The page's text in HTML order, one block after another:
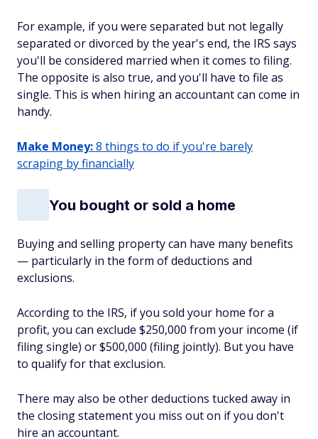
For example, if you were separated but not legally
separated or divorced by the year's end, the IRS says
you'll be considered married when it comes to filing.
The opposite is also true, and you'll have to file as
single. This is when hiring an accountant can come in
handy.
Make Money:8 things to do if you're barely
scraping by financially
You bought or sold a home
Buying and selling property can have many benefits
— particularly in the form of deductions and
exclusions.
According to the IRS, if you sold your home for a
profit, you can exclude $250,000 from your income (if
filing single) or $500,000 (filing jointly). But you have
to qualify for that exclusion.
There may also be other deductions tucked away in
the closing statement you miss out on if you don't
hire an accountant.